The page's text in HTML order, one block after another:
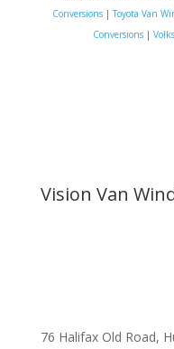
Conversions |Toyota Van
Conversions|
Vision Van
76 Halifax Old Road,